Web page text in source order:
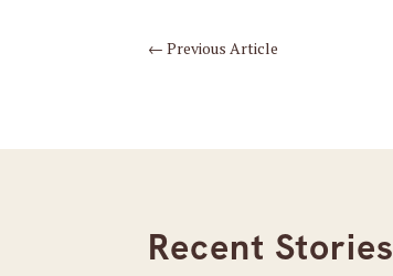
←Previous Article
Recent Stories